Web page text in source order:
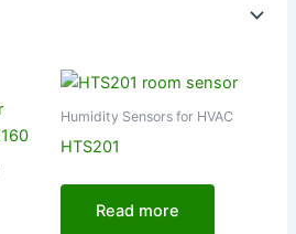
Humidity Sensors for HVAC
HTS201
Read more